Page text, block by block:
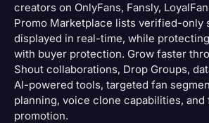
creators on OnlyFans, Fansly,
Promo Marketplace lists verified-only
displayed in real-time, while
with buyer protection. Grow faster
Shout collaborations, Drop Groups,
AI-powered tools, targeted fan
planning, voice clone capabilities,
promotion.